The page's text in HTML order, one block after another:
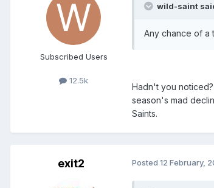
Subscribed Users
12.5k
wild-saint
Any chance of a
Hadn't you
season's mad
Saints.
exit2 Posted 12 February,